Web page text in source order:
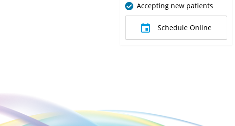
Accepting new patients
Schedule Online